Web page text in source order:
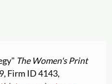
The Women's Print
Firm ID 4143,